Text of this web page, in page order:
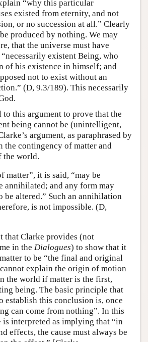
“why this particular
existed from eternity, and not
or no succession at all.” Clearly
produced by nothing. We may
that the universe must have
existent Being, who
of his existence in himself; and
not to exist without an
(D, 9.3/189). This necessarily
to this argument to prove that the
being cannot be (unintelligent,
argument, as paraphrased by
the contingency of matter and
the world.
matter”, it is said, “may be
annihilated; and any form may
be altered.” Such an annihilation
is not impossible. (D,
that Clarke provides (not
in the Dialogues) to show that it
to be “the final and original
explain the origin of motion
the world if matter is the first,
being. The basic principle that
establish this conclusion is, once
can come from nothing”. In this
is interpreted as implying that “in
effects, the cause must always be